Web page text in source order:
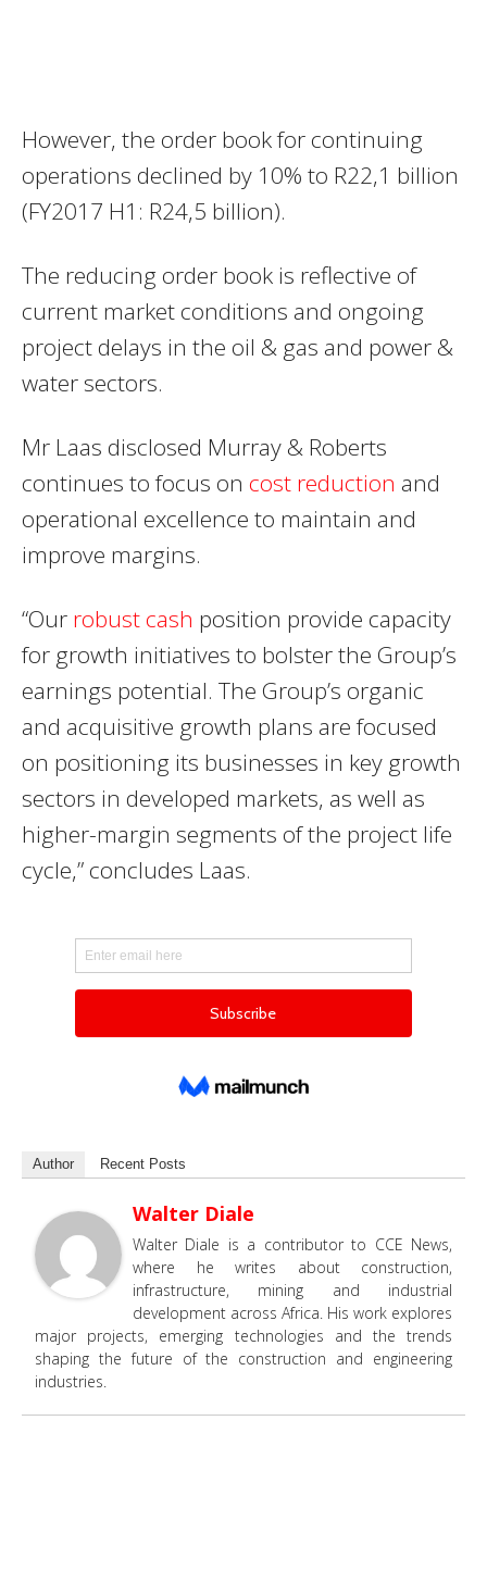
However, the order book for continuing
operations declined by 10% to R22,1 billion
(FY2017 H1: R24,5 billion).
The reducing order book is reflective of
current market conditions and ongoing
project delays in the oil & gas and power &
water sectors.
Mr Laas disclosed Murray & Roberts
continues to focus on cost reduction and
operational excellence to maintain and
improve margins.
“Our robust cash position provide capacity
for growth initiatives to bolster the Group’s
earnings potential. The Group’s organic
and acquisitive growth plans are focused
on positioning its businesses in key growth
sectors in developed markets, as well as
higher-margin segments of the project life
cycle,” concludes Laas.
Author Recent Posts
Walter Diale
Walter Diale is a contributor to CCE News,
where he writes about construction,
infrastructure, mining and industrial
development across Africa. His work explores
major projects, emerging technologies and the trends
shaping the future of the construction and engineering
industries.